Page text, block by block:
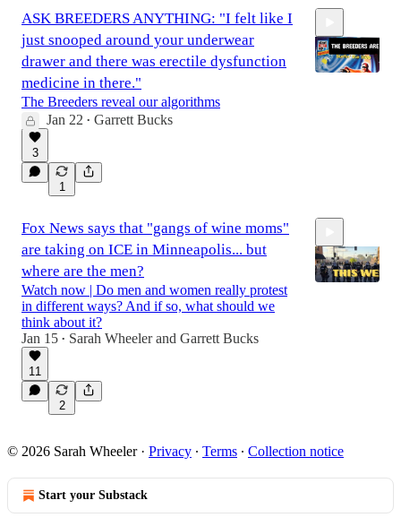
ASK BREEDERS ANYTHING: "I felt like I
just snooped around your underwear
drawer and there was erectile dysfunction
medicine in there."
The Breeders reveal our algorithms
Jan 22 • Garrett Bucks
3
1
Fox News says that "gangs of wine moms"
are taking on ICE in Minneapolis... but
where are the men?
Watch now | Do men and women really protest
in different ways? And if so, what should we
think about it?
Jan 15 • Sarah Wheelerand Garrett Bucks
11
2
© 2026 Sarah Wheeler· Privacy ∙ Terms ∙ Collection notice
Start your Substack